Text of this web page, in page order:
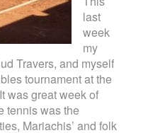
last
week
my
Travers, and myself
tournament at the
was great week of
tennis was the
Mariachis’ and folk